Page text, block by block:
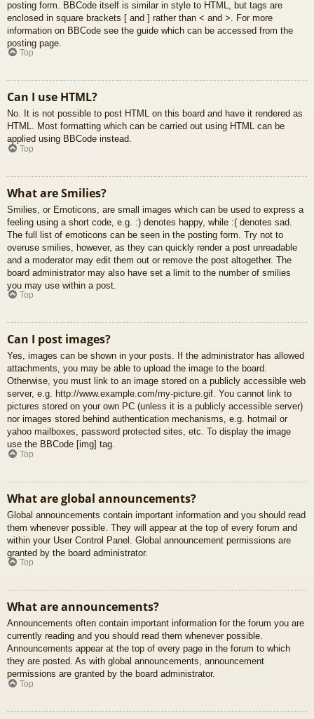
posting form. BBCode itself is similar in style to HTML, but tags are
enclosed in square brackets [ and ] rather than < and >. For more
information on BBCode see the guide which can be accessed from the
posting page.
Top
Can I use HTML?
No. It is not possible to post HTML on this board and have it rendered as
HTML. Most formatting which can be carried out using HTML can be
applied using BBCode instead.
Top
What are Smilies?
Smilies, or Emoticons, are small images which can be used to express a
feeling using a short code, e.g. :) denotes happy, while :( denotes sad.
The full list of emoticons can be seen in the posting form. Try not to
overuse smilies, however, as they can quickly render a post unreadable
and a moderator may edit them out or remove the post altogether. The
board administrator may also have set a limit to the number of smilies
you may use within a post.
Top
Can I post images?
Yes, images can be shown in your posts. If the administrator has allowed
attachments, you may be able to upload the image to the board.
Otherwise, you must link to an image stored on a publicly accessible web
server, e.g. http://www.example.com/my-picture.gif. You cannot link to
pictures stored on your own PC (unless it is a publicly accessible server)
nor images stored behind authentication mechanisms, e.g. hotmail or
yahoo mailboxes, password protected sites, etc. To display the image
use the BBCode [img] tag.
Top
What are global announcements?
Global announcements contain important information and you should read
them whenever possible. They will appear at the top of every forum and
within your User Control Panel. Global announcement permissions are
granted by the board administrator.
Top
What are announcements?
Announcements often contain important information for the forum you are
currently reading and you should read them whenever possible.
Announcements appear at the top of every page in the forum to which
they are posted. As with global announcements, announcement
permissions are granted by the board administrator.
Top